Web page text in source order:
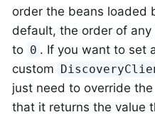
order the beans loaded
default, the order of any
to 0 . If you want to set
custom
just need to override the
that it returns the value